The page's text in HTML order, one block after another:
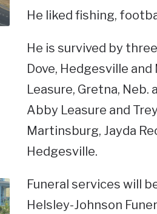
He liked fishing,
He is survived by
Dove, Hedgesville
Leasure, Gretna, Neb.
Abby Leasure and
Martinsburg, Jayda
Hedgesville.
Funeral services will
Helsley-Johnson